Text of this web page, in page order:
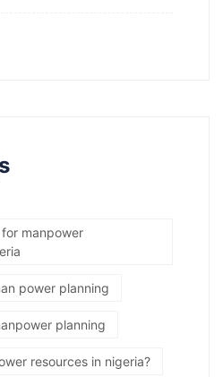
manpower
power planning
planning
resources in nigeria?